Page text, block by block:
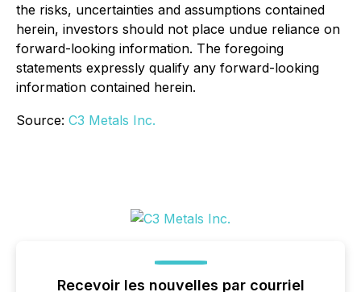
the risks, uncertainties and assumptions contained
herein, investors should not place undue reliance on
forward-looking information. The foregoing
statements expressly qualify any forward-looking
information contained herein.
Source: C3 Metals Inc.
Recevoir les nouvelles par courriel